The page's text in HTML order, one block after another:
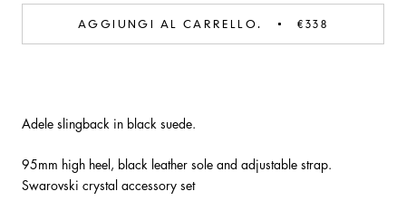
AGGIUNGI AL CARRELLO. €338
Adele slingback in black suede.
95mm high heel, black leather sole and adjustable strap.
Swarovski crystal accessory set